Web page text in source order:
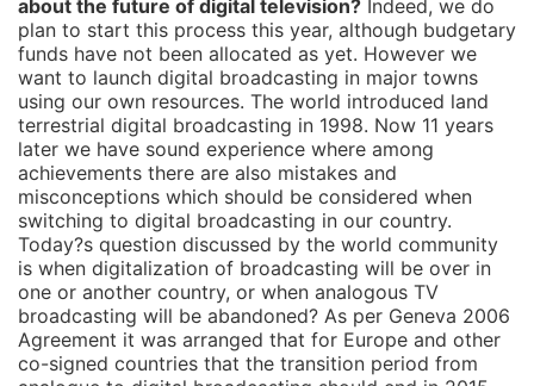
about the future of digital television? Indeed, we do
plan to start this process this year, although budgetary
funds have not been allocated as yet. However we
want to launch digital broadcasting in major towns
using our own resources. The world introduced land
terrestrial digital broadcasting in 1998. Now 11 years
later we have sound experience where among
achievements there are also mistakes and
misconceptions which should be considered when
switching to digital broadcasting in our country.
Today?s question discussed by the world community
is when digitalization of broadcasting will be over in
one or another country, or when analogous TV
broadcasting will be abandoned? As per Geneva 2006
Agreement it was arranged that for Europe and other
co-signed countries that the transition period from